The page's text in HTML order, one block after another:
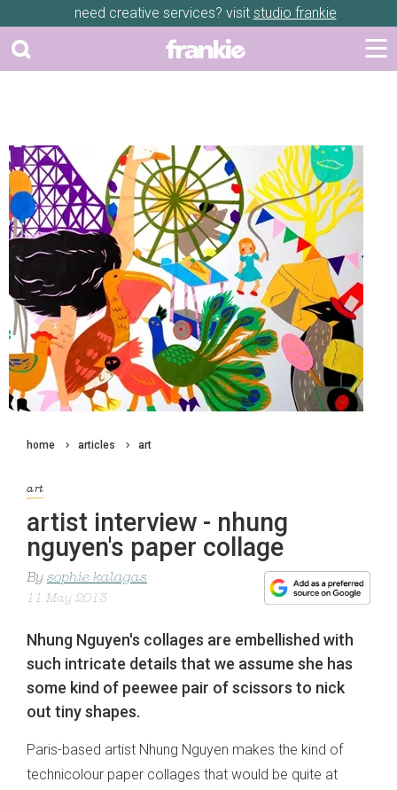
need creative services? visit studio frankie
home articles art
art
artist interview - nhung
nguyen's paper collage
By sophie kalagas
11 May 2013
Nhung Nguyen's collages are embellished with
such intricate details that we assume she has
some kind of peewee pair of scissors to nick
out tiny shapes.
Paris-based artist Nhung Nguyen makes the kind of
technicolour paper collages that would be quite at